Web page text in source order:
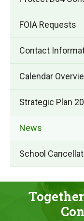
FOIA Requests
Contact
Calendar
Strategic Plan
News
School